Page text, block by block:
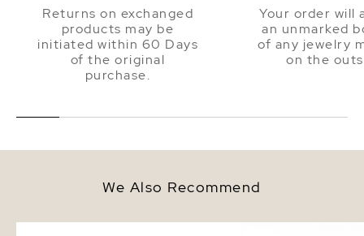
Returns on exchanged
products may be
initiated within 60 Days
of the original
purchase.
Your order will
an unmarked
of any jewelry
on the
We Also Recommend